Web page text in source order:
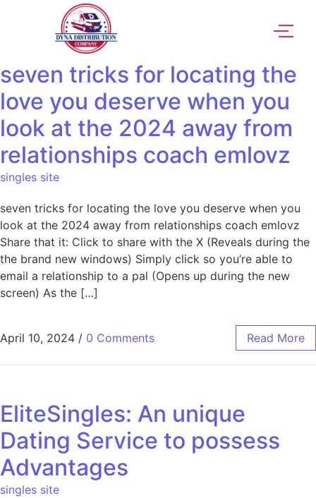
seven tricks for locating the
love you deserve when you
look at the 2024 away from
relationships coach emlovz
singles site
seven tricks for locating the love you deserve when you
look at the 2024 away from relationships coach emlovz
Share that it: Click to share with the X (Reveals during the
the brand new windows) Simply click so you’re able to
email a relationship to a pal (Opens up during the new
screen) As the […]
April 10, 2024 / 0 Comments Read More
EliteSingles: An unique
Dating Service to possess
Advantages
singles site